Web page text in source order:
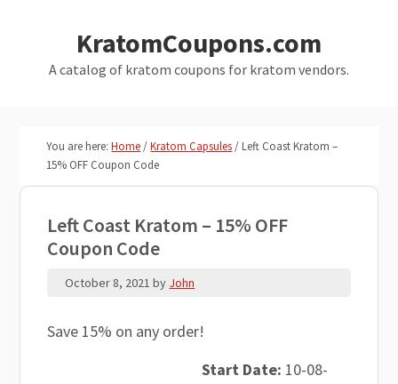
primary
KratomCoupons.com
A catalog of kratom coupons for kratom vendors.
You are here:Home/Kratom Capsules/Left Coast Kratom –
15% OFF Coupon Code
Left Coast Kratom – 15% OFF
Coupon Code
October 8, 2021 by John
Save 15% on any order!
Start Date: 10-08-